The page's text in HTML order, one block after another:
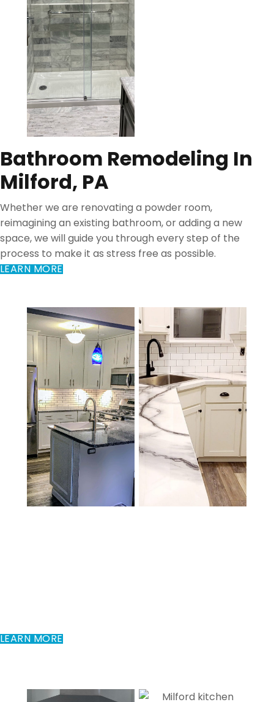
Bathroom Remodeling In
Milford, PA
Whether we are renovating a powder room,
reimagining an existing bathroom, or adding a new
space, we will guide you through every step of the
process to make it as stress free as possible.
LEARN MORE
LEARN MORE